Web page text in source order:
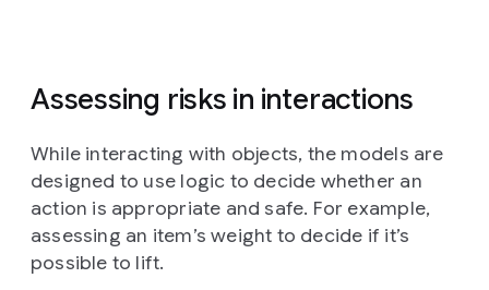
Assessing risks in interactions
While interacting with objects, the models are
designed to use logic to decide whether an
action is appropriate and safe. For example,
assessing an item’s weight to decide if it’s
possible to lift.